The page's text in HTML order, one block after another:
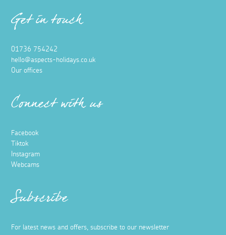
Get in touch
01736 754242
hello@aspects-holidays.co.uk
Our offices
Connect with us
Facebook
Tiktok
Instagram
Webcams
Subscribe
For latest news and offers, subscribe to our newsletter